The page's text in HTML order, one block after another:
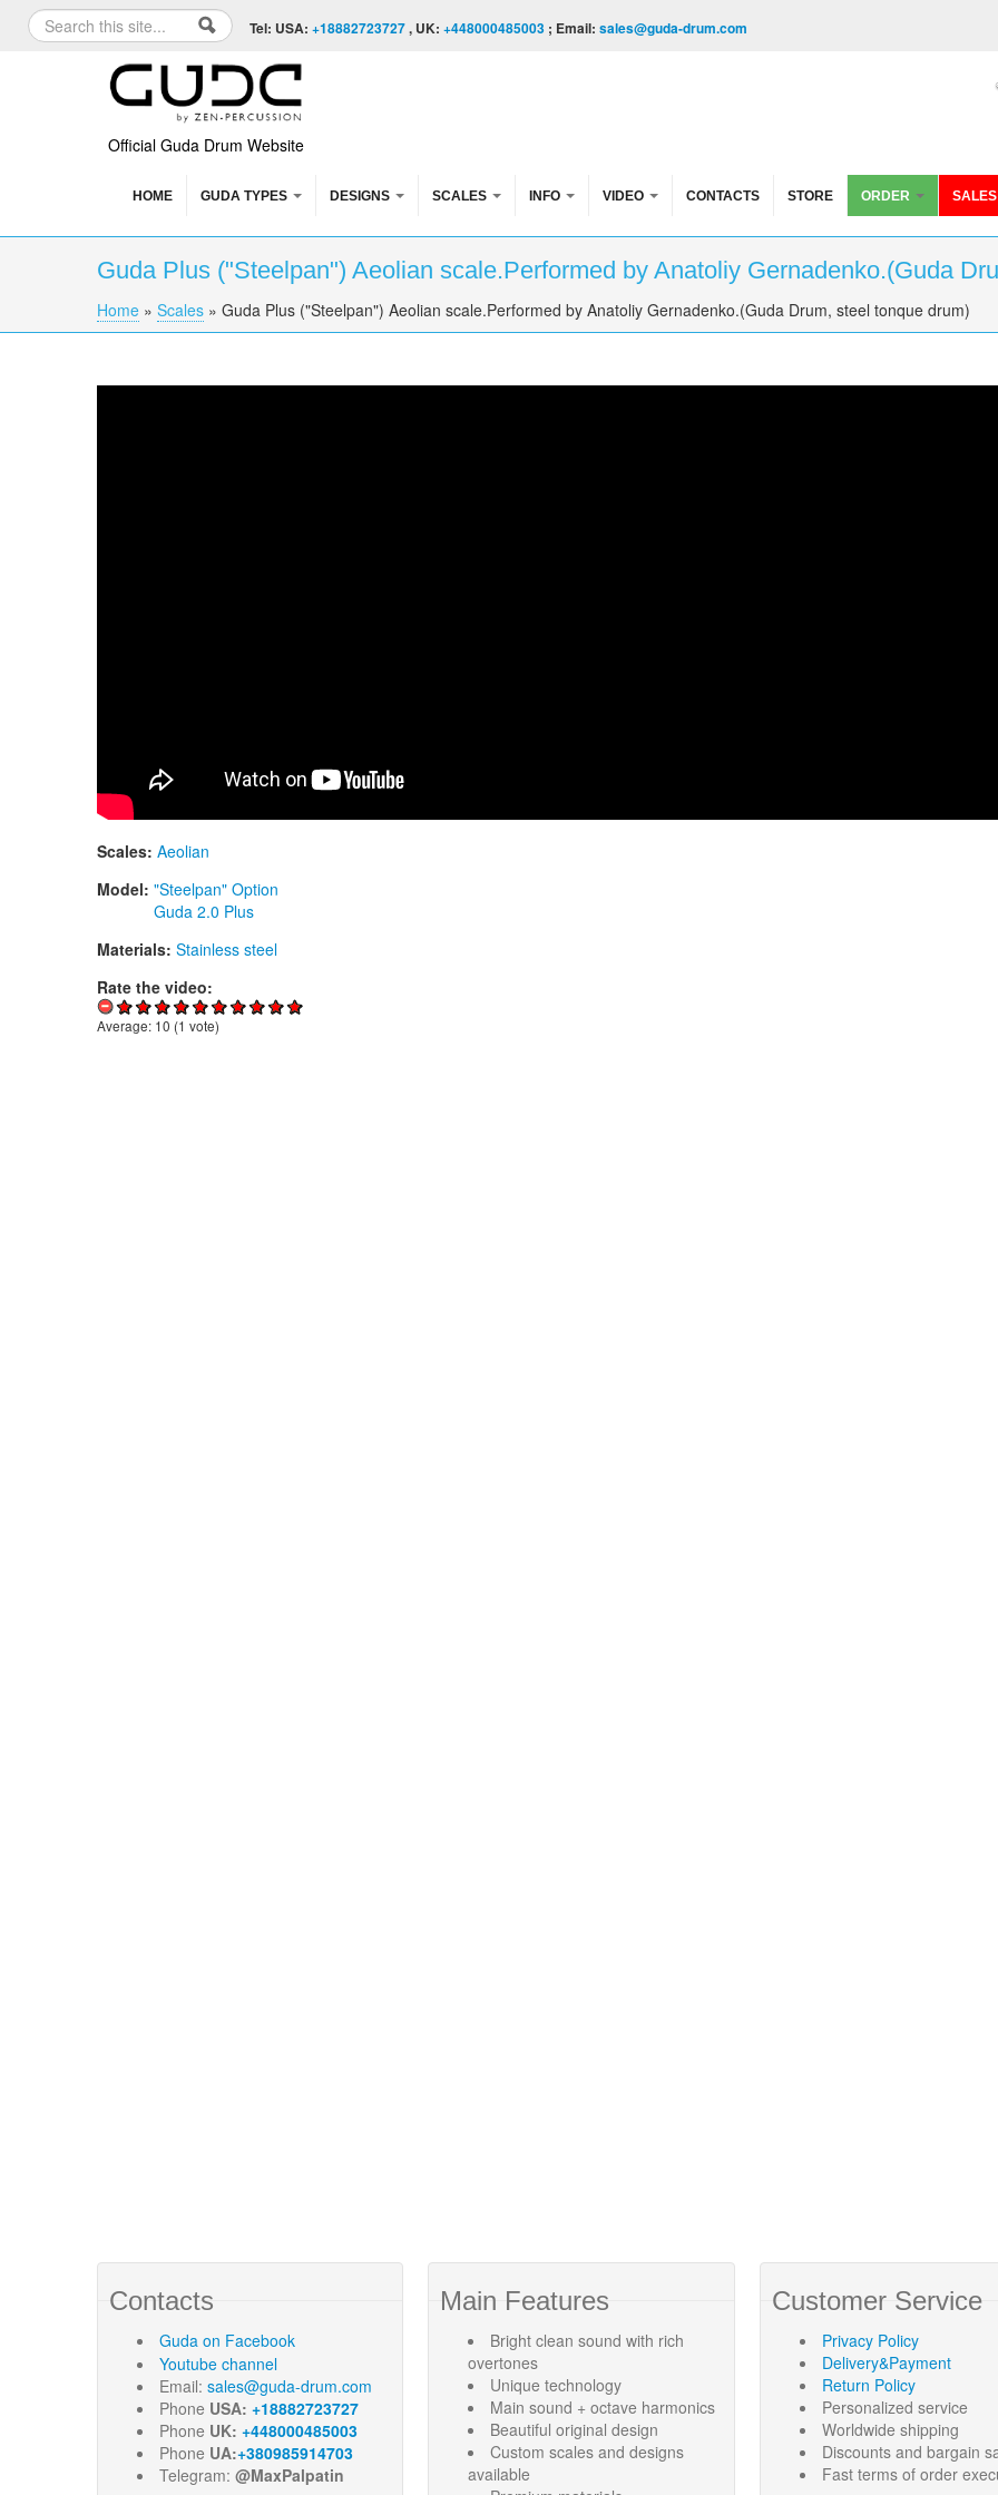
Skip to content
Skip to navigation
Search form
Search Tel: USA: +18882723727, UK: +448000485003 ; Email: sales@guda-drum.com
Official Guda Drum Website
HOME GUDA TYPES DESIGNS SCALES INFO VIDEO CONTACTS STORE ORDER SALES
Guda Plus ("Steelpan") Aeolian scale.Performed by Anatoliy Gernadenko.(Guda
You are here
Home » Scales » Guda Plus ("Steelpan") Aeolian scale.Performed by Anatoliy Gernadenko.(Guda Drum, steel tonque drum)
Scales: Aeolian
Model: "Steelpan" Option
Guda 2.0 Plus
Materials: Stainless steel
Rate the video:
Average: 10 (1 vote)
Contacts
Guda on Facebook
Youtube channel
Email: sales@guda-drum.com
Phone USA: +18882723727
Phone UK: +448000485003
Phone UA:+380985914703
Telegram: @MaxPalpatin
Main Features
Bright clean sound with rich
overtones
Unique technology
Main sound + octave harmonics
Beautiful original design
Custom scales and designs
available
Customer Service
Privacy Policy
Delivery&Payment
Return Policy
Personalized service
Worldwide shipping
Discounts and bargain
Fast terms of order